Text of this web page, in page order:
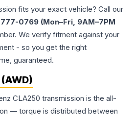
fits your exact vehicle? Call our
777-0769 (Mon–Fri, 9AM–7PM
We verify fitment against your
- so you get the right
guaranteed.
CLA250 transmission is the all-
— torque is distributed between